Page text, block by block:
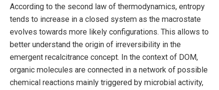
According to the second law of thermodynamics, entropy
tends to increase in a closed system as the macrostate
evolves towards more likely configurations. This allows to
better understand the origin of irreversibility in the
emergent recalcitrance concept. In the context of DOM,
organic molecules are connected in a network of possible
chemical reactions mainly triggered by microbial activity,